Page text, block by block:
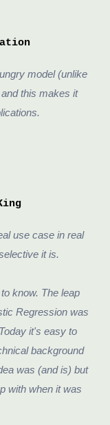
model (unlike
this makes it
use case in real
it is.
know. The leap
Regression was
it's easy to
background
was (and is) but
with when it was